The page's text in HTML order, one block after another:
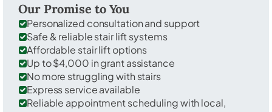
Our Promise to You
Personalized consultation and support
Safe & reliable stair lift systems
Affordable stair lift options
Up to $4,000 in grant assistance
No more struggling with stairs
Express service available
Reliable appointment scheduling with local,